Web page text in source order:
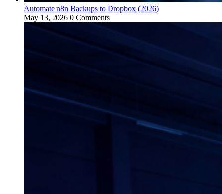
Automate n8n Backups to Dropbox (2026)
May 13, 2026 0 Comments